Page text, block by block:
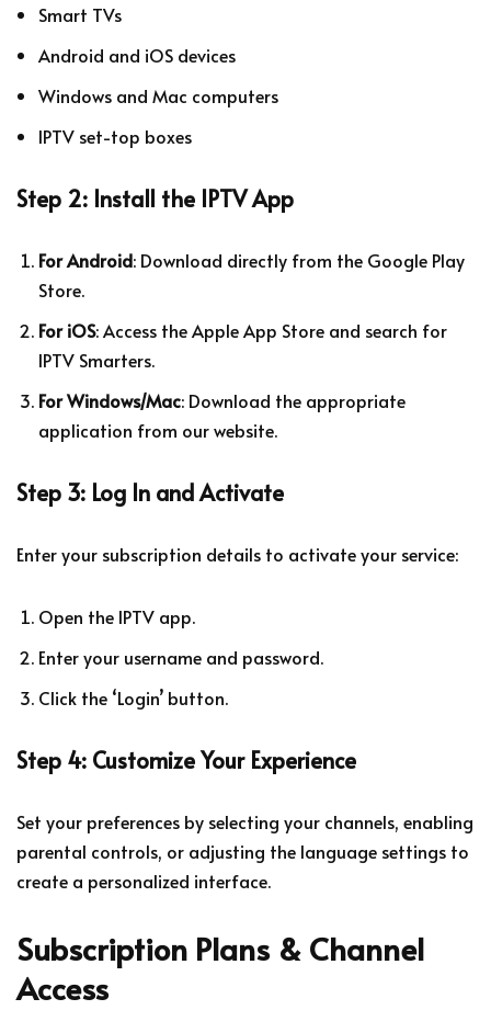
Smart TVs
Android and iOS devices
Windows and Mac computers
IPTV set-top boxes
Step 2: Install the IPTV App
For Android: Download directly from the Google Play
Store.
For iOS: Access the Apple App Store and search for
IPTV Smarters.
For Windows/Mac: Download the appropriate
application from our website.
Step 3: Log In and Activate
Enter your subscription details to activate your service:
Open the IPTV app.
Enter your username and password.
Click the ‘Login’ button.
Step 4: Customize Your Experience
Set your preferences by selecting your channels, enabling
parental controls, or adjusting the language settings to
create a personalized interface.
Subscription Plans & Channel
Access